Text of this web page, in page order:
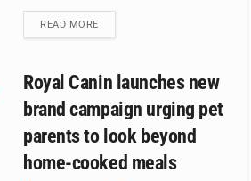
READ MOREDETAILS
Royal Canin launches new
brand campaign urging pet
parents to look beyond
home-cooked meals